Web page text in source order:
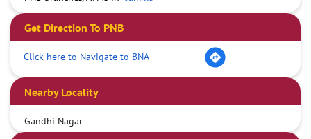
Get Direction To PNB
Click here to Navigate to BNA
Nearby Locality
Gandhi Nagar